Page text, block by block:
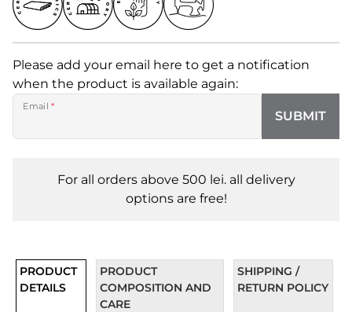
Please add your email here to get a notification
when the product is available again:
Email *
SUBMIT
For all orders above 500 lei. all delivery
options are free!
PRODUCT
DETAILS
PRODUCT
COMPOSITION AND
CARE
SHIPPING /
RETURN POLICY